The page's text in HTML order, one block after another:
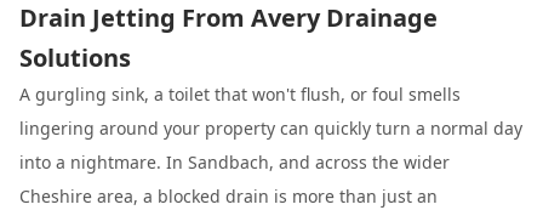
Drain Jetting From Avery Drainage
Solutions
A gurgling sink, a toilet that won't flush, or foul smells
lingering around your property can quickly turn a normal day
into a nightmare. In Sandbach, and across the wider
Cheshire area, a blocked drain is more than just an